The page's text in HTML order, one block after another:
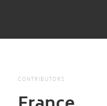
CONTRIBUTORS